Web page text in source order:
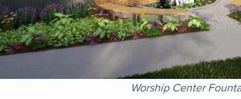
Worship Center